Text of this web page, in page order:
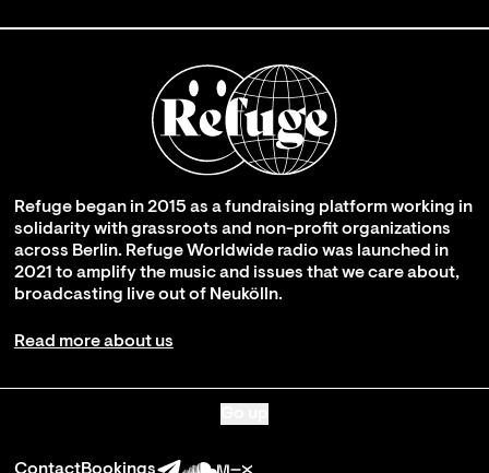
Refuge began in 2015 as a fundraising platform working in
solidarity with grassroots and non-profit organizations
across Berlin. Refuge Worldwide radio was launched in
2021 to amplify the music and issues that we care about,
broadcasting live out of Neukölln.
Read more about us